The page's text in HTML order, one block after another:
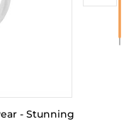
- Stunning